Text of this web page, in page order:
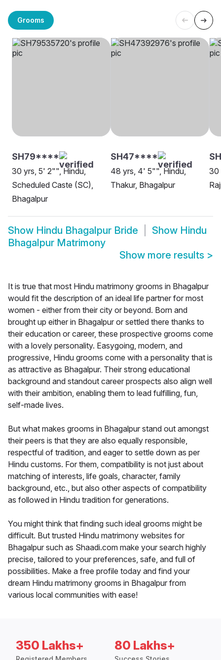
Grooms
SH79****
30 yrs, 5' 2"", Hindu,
Scheduled Caste (SC),
Bhagalpur
SH47****
48 yrs, 4' 5"", Hindu,
Thakur, Bhagalpur
30
Show Hindu Bhagalpur Bride Show Hindu
Bhagalpur Matrimony
Show more results >
It is true that most Hindu matrimony grooms in Bhagalpur
would fit the description of an ideal life partner for most
women - either from their city or beyond. Born and
brought up either in Bhagalpur or settled there thanks to
their education or career, these prospective grooms come
with a lovely personality. Easygoing, modern, and
progressive, Hindu grooms come with a personality that is
as attractive as Bhagalpur. Their strong educational
background and standout career prospects also align well
with their ambition, enabling them to lead fulfilling, fun,
self-made lives.
But what makes grooms in Bhagalpur stand out amongst
their peers is that they are also equally responsible,
respectful of tradition, and eager to settle down as per
Hindu customs. For them, compatibility is not just about
matching of interests, life goals, character, family
background, etc., but also other aspects of compatibility
as followed in Hindu tradition for generations.
You might think that finding such ideal grooms might be
difficult. But trusted Hindu matrimony websites for
Bhagalpur such as Shaadi.com make your search highly
precise, tailored to your preferences, safe, and full of
possibilities. Make a free profile today and find your
dream Hindu matrimony grooms in Bhagalpur from
various local communities with ease!
350 Lakhs+ 80 Lakhs+